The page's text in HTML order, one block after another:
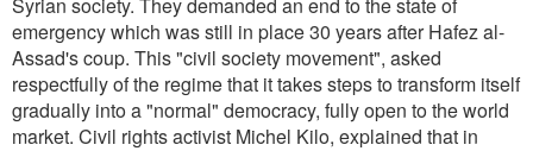
emergency which was still in place 30 years after Hafez al-
Assad's coup. This "civil society movement", asked
respectfully of the regime that it takes steps to transform itself
gradually into a "normal" democracy, fully open to the world
market. Civil rights activist Michel Kilo, explained that in